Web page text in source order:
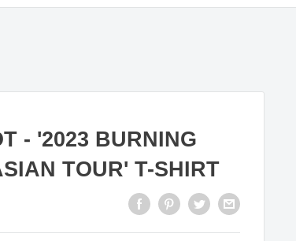
- '2023 BURNING
TOUR' T-SHIRT